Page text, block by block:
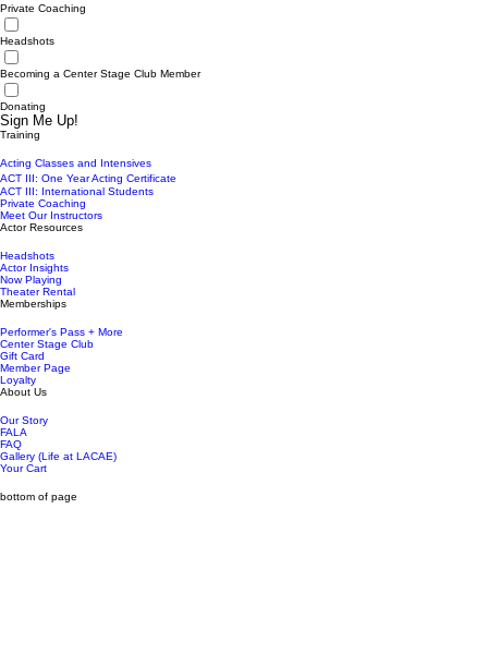
Private Coaching
Headshots
Becoming a Center Stage Club Member
Donating
Sign Me Up!
Training
Acting Classes and Intensives
ACT III: One Year Acting Certificate
ACT III: International Students
Private Coaching
Meet Our Instructors
Actor Resources
Headshots
Actor Insights
Now Playing
Theater Rental
Memberships
Performer's Pass + More
Center Stage Club
Gift Card
Member Page
Loyalty
About Us
Our Story
FALA
FAQ
Gallery (Life at LACAE)
Your Cart
bottom of page